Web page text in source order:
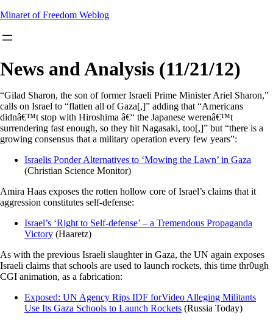
Skip
content
Minaret of Freedom Weblog
News and Analysis (11/21/12)
“Gilad Sharon, the son of former Israeli Prime Minister Ariel Sharon,”
calls on Israel to “flatten all of Gaza[,]” adding that “Americans
didnâ€™t stop with Hiroshima â€“ the Japanese werenâ€™t
surrendering fast enough, so they hit Nagasaki, too[,]” but “there is a
growing consensus that a military operation every few years”:
Israelis Ponder Alternatives to ‘Mowing the Lawn’ in Gaza
(Christian Science Monitor)
Amira Haas exposes the rotten hollow core of Israel’s claims that it
aggression constitutes self-defense:
Israel’s ‘Right to Self-defense’ – a Tremendous Propaganda
Victory (Haaretz)
As with the previous Israeli slaughter in Gaza, the UN again exposes
Israeli claims that schools are used to launch rockets, this time thr0ugh
CGI animation, as a fabrication:
Exposed: UN Agency Rips IDF forVideo Alleging Militants
Use Its Gaza Schools to Launch Rockets (Russia Today)